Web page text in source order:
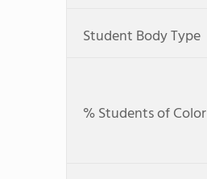
Student Body Type
% Students of Color